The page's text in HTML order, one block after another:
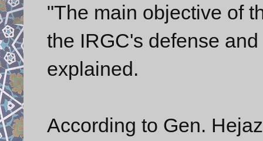
"The main objective of
the IRGC's defense
explained.
According to Gen.